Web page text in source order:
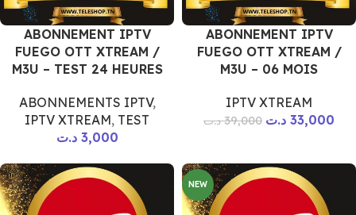
ABONNEMENT IPTV
FUEGO OTT XTREAM /
M3U – TEST 24 HEURES
ABONNEMENTS IPTV,
IPTV XTREAM, TEST
3,000 د.ت
ABONNEMENT IPTV
FUEGO OTT XTREAM /
M3U – 06 MOIS
IPTV XTREAM
39,000 د.ت 33,000 د.ت
NEW